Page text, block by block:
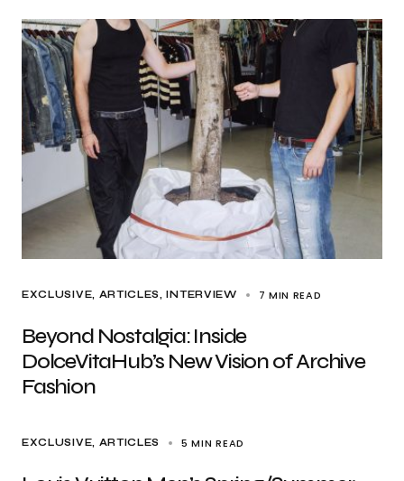
EXCLUSIVE, ARTICLES INTERVIEW 7 MIN READ
Beyond Nostalgia: Inside
DolceVitaHub’s New Vision of Archive
Fashion
EXCLUSIVE, ARTICLES 5 MIN READ